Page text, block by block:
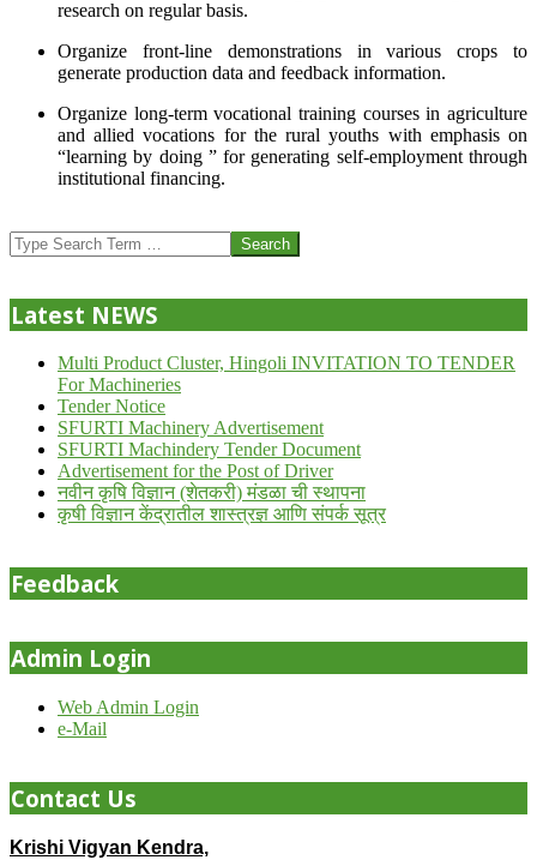
research on regular basis.
Organize front-line demonstrations in various crops to
generate production data and feedback information.
Organize long-term vocational training courses in agriculture
and allied vocations for the rural youths with emphasis on
“learning by doing ” for generating self-employment through
institutional financing.
07-
24
Search
Latest NEWS
Multi Product Cluster, Hingoli INVITATION TO TENDER
For Machineries
Tender Notice
SFURTI Machinery Advertisement
SFURTI Machindery Tender Document
Advertisement for the Post of Driver
नवीन कृषि विज्ञान (शेतकरी) मंडळा ची स्थापना
कृषी विज्ञान केंद्रातील शास्त्रज्ञ आणि संपर्क सूत्र
Feedback
Admin Login
Web Admin Login
e-Mail
Contact Us
Krishi Vigyan Kendra,